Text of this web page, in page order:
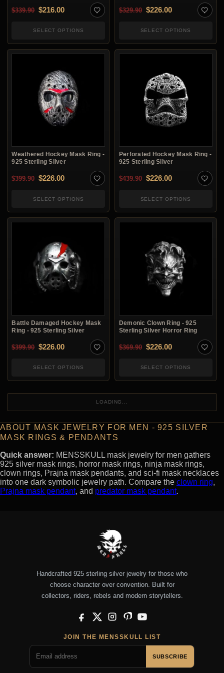
$339.90 Original price was: $339.90.
$216.00Current price is: $216.00.
SELECT OPTIONS
$329.90 Original price was:
$226.00Current price
SELECT OPTIONS
Weathered Hockey Mask Ring -
925 Sterling Silver
$399.90 Original price was: $399.90.
$226.00Current price is: $226.00.
SELECT OPTIONS
Perforated Hockey Mask Ring -
925 Sterling Silver
$439.90 Original price was:
$226.00Current price
SELECT OPTIONS
Battle Damaged Hockey Mask
Ring - 925 Sterling Silver
$399.90 Original price was: $399.90.
$226.00Current price is: $226.00.
SELECT OPTIONS
Demonic Clown Ring - 925
Sterling Silver Horror Ring
$369.90 Original price was:
$226.00Current price
SELECT OPTIONS
LOADING...
ABOUT MASK JEWELRY FOR MEN - 925 SILVER
MASK RINGS & PENDANTS
Quick answer: MENSSKULL mask jewelry for men gathers
925 silver mask rings, horror mask rings, ninja mask rings,
clown rings, Prajna mask pendants, and sci-fi mask necklaces
into one dark symbolic jewelry path. Compare the clown ring,
Prajna mask pendant, and predator mask pendant.
Handcrafted 925 sterling silver jewelry for those who
choose character over convention. Built for
collectors, riders, rebels and modern storytellers.
Facebook
X InstagramPinterestYouTube
JOIN THE MENSSKULL LIST
SUBSCRIBE